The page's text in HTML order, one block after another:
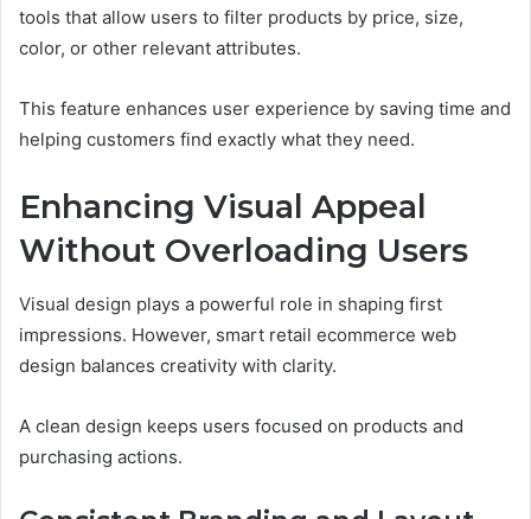
tools that allow users to filter products by price, size,
color, or other relevant attributes.
This feature enhances user experience by saving time and
helping customers find exactly what they need.
Enhancing Visual Appeal
Without Overloading Users
Visual design plays a powerful role in shaping first
impressions. However, smart retail ecommerce web
design balances creativity with clarity.
A clean design keeps users focused on products and
purchasing actions.